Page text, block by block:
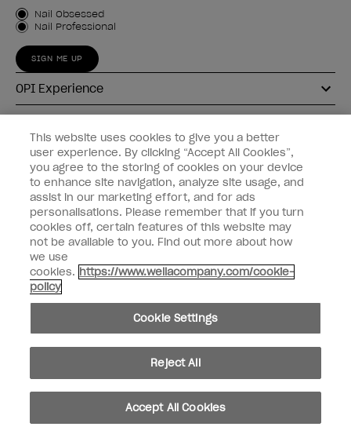
Customer Type
Nail Obsessed
Nail Professional
SIGN ME UP
OPI Experience
Connect with OPI
Customer Information
instagrampinterestfacebookyoutube twitter
Do not Share or Sell Personal Information
© Copyright 2026, Wella Operations US LLC. All rights reserved.
This website uses cookies to give you a better
user experience. By clicking “Accept All Cookies”,
you agree to the storing of cookies on your device
to enhance site navigation, analyze site usage, and
assist in our marketing effort, and for ads
personalisations. Please remember that if you turn
cookies off, certain features of this website may
not be available to you. Find out more about how
we use
cookies. https://www.wellacompany.com/cookie-
policy
Cookie Settings
Reject All
Accept All Cookies